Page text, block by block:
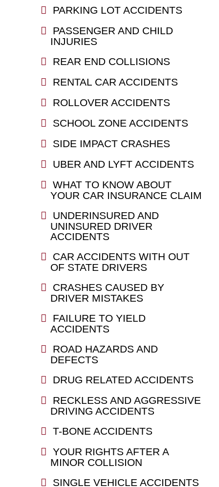
PARKING LOT ACCIDENTS
PASSENGER AND CHILD
INJURIES
REAR END COLLISIONS
RENTAL CAR ACCIDENTS
ROLLOVER ACCIDENTS
SCHOOL ZONE ACCIDENTS
SIDE IMPACT CRASHES
UBER AND LYFT ACCIDENTS
WHAT TO KNOW ABOUT
YOUR CAR INSURANCE CLAIM
UNDERINSURED AND
UNINSURED DRIVER
ACCIDENTS
CAR ACCIDENTS WITH OUT
OF STATE DRIVERS
CRASHES CAUSED BY
DRIVER MISTAKES
FAILURE TO YIELD
ACCIDENTS
ROAD HAZARDS AND
DEFECTS
DRUG RELATED ACCIDENTS
RECKLESS AND AGGRESSIVE
DRIVING ACCIDENTS
T-BONE ACCIDENTS
YOUR RIGHTS AFTER A
MINOR COLLISION
SINGLE VEHICLE ACCIDENTS